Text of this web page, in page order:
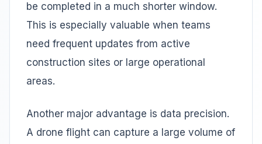
be completed in a much shorter window.
This is especially valuable when teams
need frequent updates from active
construction sites or large operational
areas.
Another major advantage is data precision.
A drone flight can capture a large volume of